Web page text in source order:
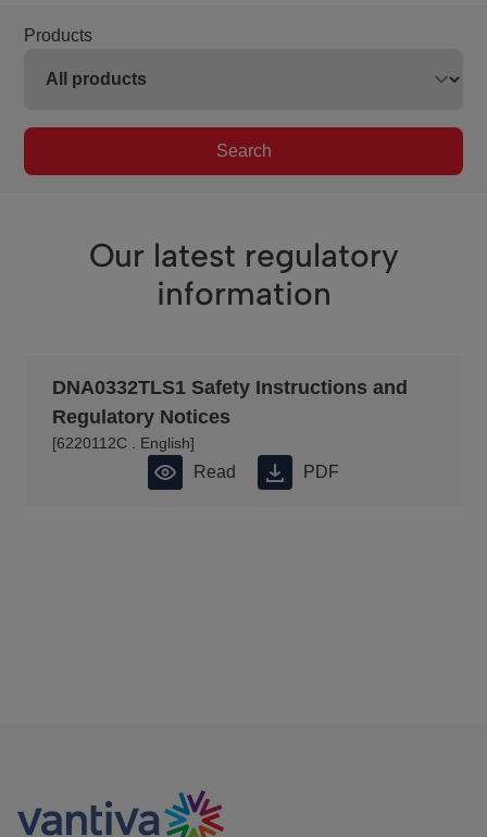
Products
Search
Our latest regulatory
information
DNA0332TLS1 Safety Instructions and
Regulatory Notices
[6220112C . English]
Read
Read PDF PDF
Download PDF